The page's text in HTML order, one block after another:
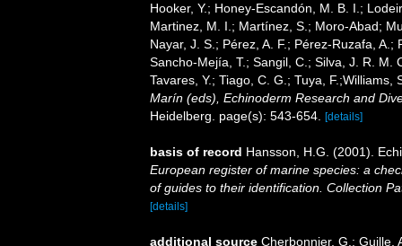
Hooker, Y.; Honey-Escandón, M. B. I.;
Martinez, M. I.; Martínez, S.; Moro-Abad;
Nayar, J. S.; Pérez, A. F.; Pérez-Ruzafa,
Sancho-Mejía, T.; Sangil, C.; Silva, J. R. M.
Tavares, Y.; Tiago, C. G.; Tuya,
Marín (eds), Echinoderm Research and
Heidelberg. page(s): 543-654.
[details]
basis of record Hansson, H.G. (2001).
European register of marine species: a
of guides to their identification. Collection
[details]
additional source Cherbonnier, G.; Guille,